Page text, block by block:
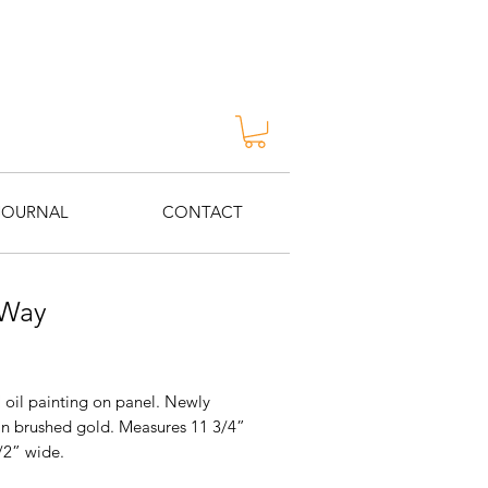
CONTACT
painting on panel. Newly
brushed gold. Measures 11 3/4”
wide.